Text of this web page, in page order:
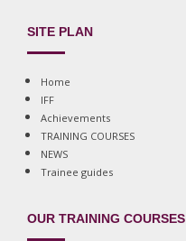
SITE PLAN
Home
IFF
Achievements
TRAINING COURSES
NEWS
Trainee guides
OUR TRAINING COURSES